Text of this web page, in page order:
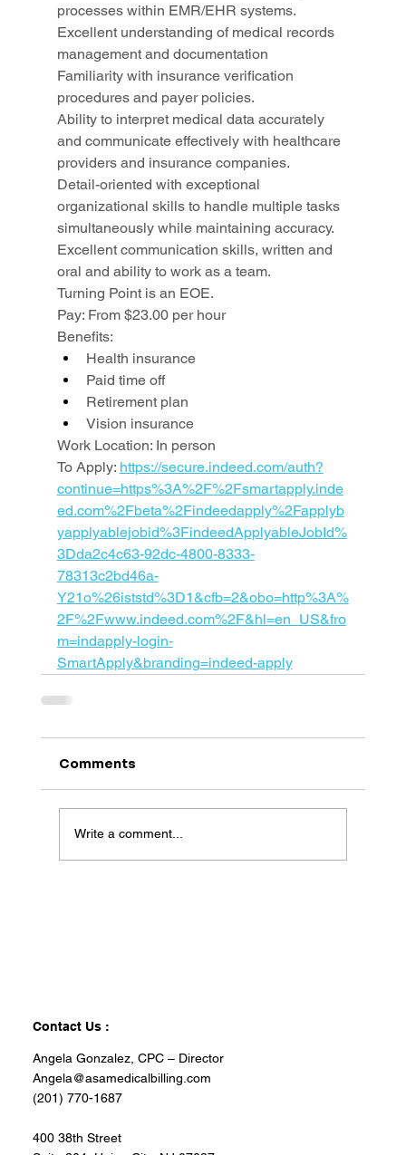
processes within EMR/EHR systems.
Excellent understanding of medical records
management and documentation
Familiarity with insurance verification
procedures and payer policies.
Ability to interpret medical data accurately
and communicate effectively with healthcare
providers and insurance companies.
Detail-oriented with exceptional
organizational skills to handle multiple tasks
simultaneously while maintaining accuracy.
Excellent communication skills, written and
oral and ability to work as a team.
Turning Point is an EOE.
Pay: From $23.00 per hour
Benefits:
Health insurance
Paid time off
Retirement plan
Vision insurance
Work Location: In person
To Apply: https://secure.indeed.com/auth?
continue=https%3A%2F%2Fsmartapply.inde
ed.com%2Fbeta%2Findeedapply%2Fapplyb
yapplyablejobid%3FindeedApplyableJobId%
3Dda2c4c63-92dc-4800-8333-
78313c2bd46a-
Y21o%26iststd%3D1&cfb=2&obo=http%3A%
2F%2Fwww.indeed.com%2F&hl=en_US&fro
m=indapply-login-
SmartApply&branding=indeed-apply
Comments
Write a comment...
Contact Us :
Angela Gonzalez, CPC – Director
Angela@asamedicalbilling.com
(201) 770-1687
400 38th Street